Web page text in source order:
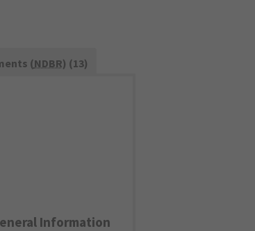
(NDBR) (13)
Information